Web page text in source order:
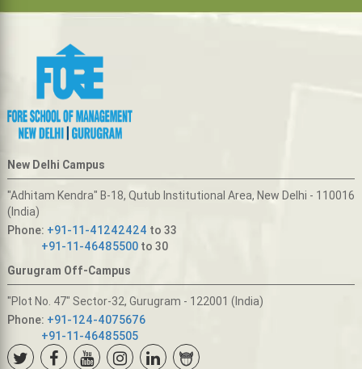
New Delhi Campus
"Adhitam Kendra" B-18, Qutub Institutional Area, New Delhi - 110016
(India)
Phone: +91-11-41242424 to 33
+91-11-46485500to 30
Gurugram Off-Campus
"Plot No. 47" Sector-32, Gurugram - 122001 (India)
Phone: +91-124-4075676
+91-11-46485505